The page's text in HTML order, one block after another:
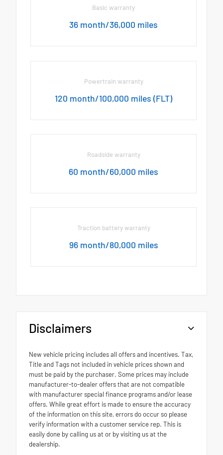
Basic warranty
36 month/36,000 miles
Powertrain warranty
120 month/100,000 miles (FLT)
Roadside warranty
60 month/60,000 miles
Traction battery warranty
96 month/80,000 miles
Disclaimers
New vehicle pricing includes all offers and incentives. Tax,
Title and Tags not included in vehicle prices shown and
must be paid by the purchaser. Some prices may include
manufacturer-to-dealer offers that are not compatible
with manufacturer special finance programs and/or lease
offers. While great effort is made to ensure the accuracy
of the information on this site, errors do occur so please
verify information with a customer service rep. This is
easily done by calling us at or by visiting us at the
dealership.